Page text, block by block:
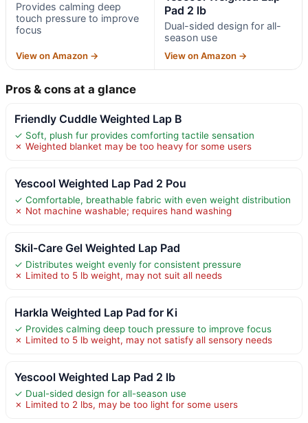
Provides calming deep
touch pressure to improve
focus
View on Amazon →
Pad 2 lb
Dual-sided design for all-
season use
View on Amazon →
Pros & cons at a glance
Friendly Cuddle Weighted Lap B
✓ Soft, plush fur provides comforting tactile sensation
✗ Weighted blanket may be too heavy for some users
Yescool Weighted Lap Pad 2 Pou
✓ Comfortable, breathable fabric with even weight distribution
✗ Not machine washable; requires hand washing
Skil-Care Gel Weighted Lap Pad
✓ Distributes weight evenly for consistent pressure
✗ Limited to 5 lb weight, may not suit all needs
Harkla Weighted Lap Pad for Ki
✓ Provides calming deep touch pressure to improve focus
✗ Limited to 5 lb weight, may not satisfy all sensory needs
Yescool Weighted Lap Pad 2 lb
✓ Dual-sided design for all-season use
✗ Limited to 2 lbs, may be too light for some users